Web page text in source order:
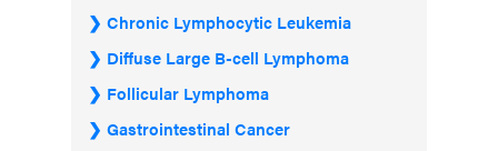
Chronic Lymphocytic Leukemia
Diffuse Large B-cell Lymphoma
Follicular Lymphoma
Gastrointestinal Cancer